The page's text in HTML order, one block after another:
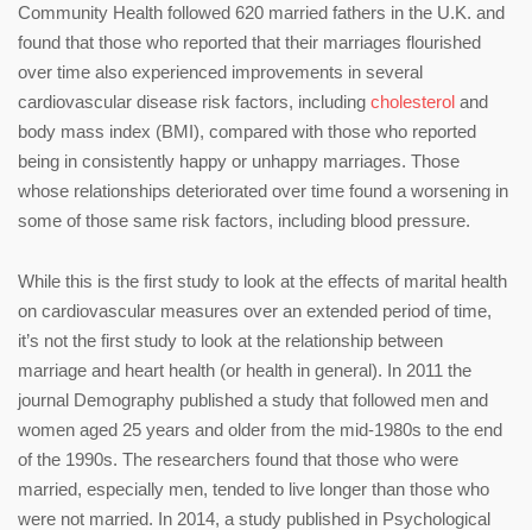
Community Health followed 620 married fathers in the U.K. and
found that those who reported that their marriages flourished
over time also experienced improvements in several
cardiovascular disease risk factors, including cholesterol and
body mass index (BMI), compared with those who reported
being in consistently happy or unhappy marriages. Those
whose relationships deteriorated over time found a worsening in
some of those same risk factors, including blood pressure.
While this is the first study to look at the effects of marital health
on cardiovascular measures over an extended period of time,
it’s not the first study to look at the relationship between
marriage and heart health (or health in general). In 2011 the
journal Demography published a study that followed men and
women aged 25 years and older from the mid-1980s to the end
of the 1990s. The researchers found that those who were
married, especially men, tended to live longer than those who
were not married. In 2014, a study published in Psychological